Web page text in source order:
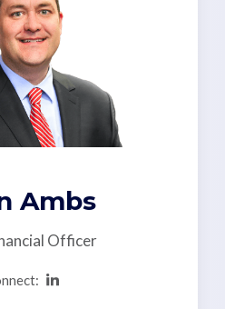
Ambs
Officer